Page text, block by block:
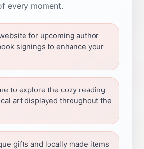
every moment.
for upcoming author
signings to enhance your
to explore the cozy reading
art displayed throughout the
gifts and locally made items